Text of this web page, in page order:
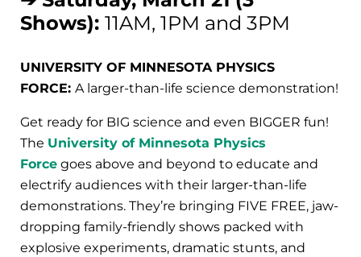
Shows): 11AM, 1PM and 3PM
UNIVERSITY OF MINNESOTA PHYSICS
FORCE: A larger-than-life science demonstration!
Get ready for BIG science and even BIGGER fun!
The University of Minnesota Physics
Force goes above and beyond to educate and
electrify audiences with their larger-than-life
demonstrations. They’re bringing FIVE FREE, jaw-
dropping family-friendly shows packed with
explosive experiments, dramatic stunts, and